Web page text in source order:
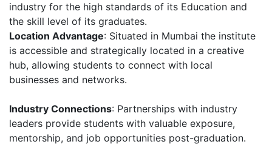
industry for the high standards of its Education and
the skill level of its graduates.
Location Advantage: Situated in Mumbai the institute
is accessible and strategically located in a creative
hub, allowing students to connect with local
businesses and networks.
Industry Connections: Partnerships with industry
leaders provide students with valuable exposure,
mentorship, and job opportunities post-graduation.